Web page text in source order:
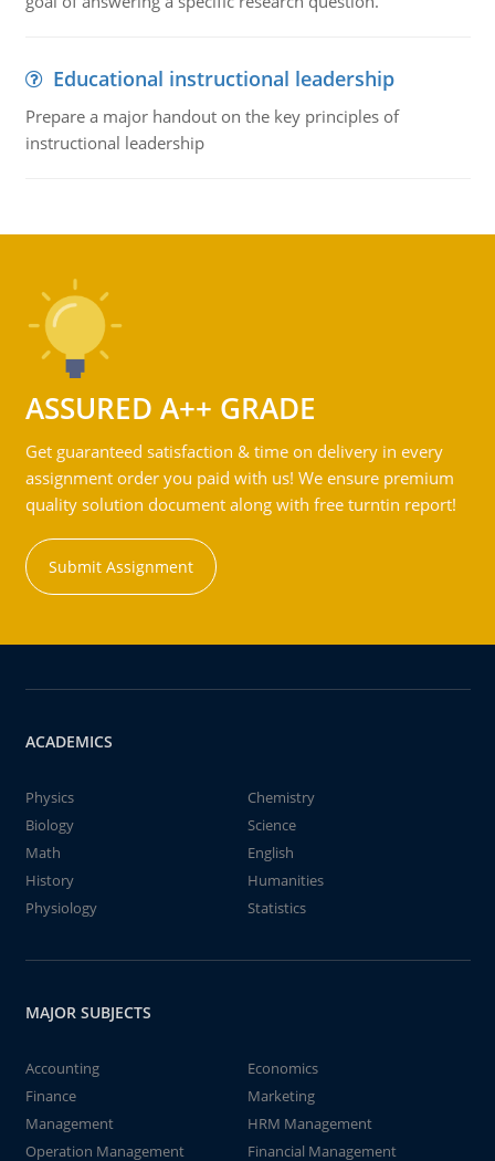
Educational instructional leadership
Prepare a major handout on the key principles of
instructional leadership
ASSURED A++ GRADE
Get guaranteed satisfaction & time on delivery in every
assignment order you paid with us! We ensure premium
quality solution document along with free turntin report!
Submit Assignment
ACADEMICS
Physics
Chemistry
Biology
Science
Math
English
History
Humanities
Physiology
Statistics
MAJOR SUBJECTS
Accounting
Economics
Finance
Marketing
Management
HRM Management
Operation Management
Financial Management